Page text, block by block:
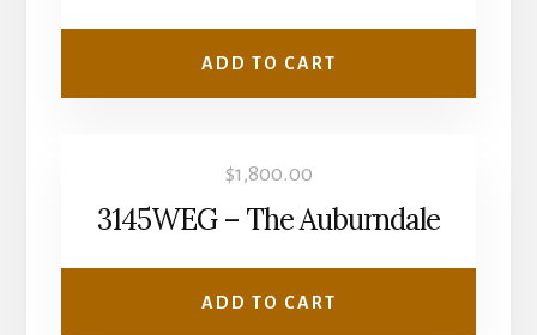
ADD TO CART
$1,800.00
3145WEG – The Auburndale
ADD TO CART